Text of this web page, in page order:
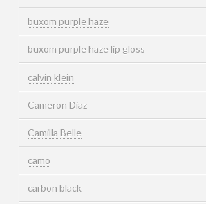
buxom purple haze
buxom purple haze lip gloss
calvin klein
Cameron Diaz
Camilla Belle
camo
carbon black